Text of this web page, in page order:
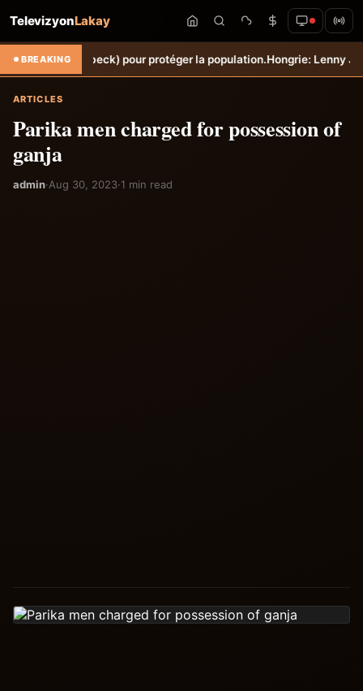
TelevizyonLakay
BREAKING
(Torbeck) pour protéger la population.Hongrie: Lenny Joseph
ARTICLES
Parika men charged for possession of
ganja
admin·Aug 30, 2023·1 min read